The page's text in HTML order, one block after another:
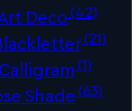
Deco(42)
(21)
Calligram(1)
Shade(63)